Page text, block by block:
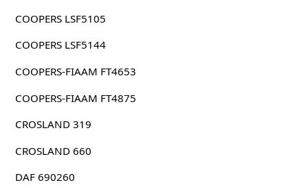
COOPERS LSF5105
COOPERS LSF5144
COOPERS-FIAAM FT4653
COOPERS-FIAAM FT4875
CROSLAND 319
CROSLAND 660
DAF 690260